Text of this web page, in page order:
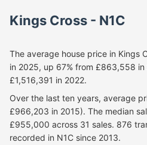
Kings Cross - N1C
The average house price in Kings
in 2025, up 67% from £863,558
£1,516,391 in 2022.
Over the last ten years, average
£966,203 in 2015). The median
£955,000 across 31 sales. 876
recorded in N1C since 2013.